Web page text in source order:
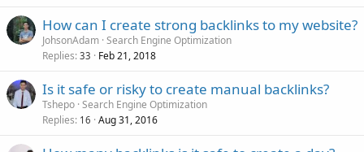
e
How can I create strong backlinks to my website?
JohsonAdam Search Engine Optimization
Replies 33 Feb 21, 2018
Is it safe or risky to create manual backlinks?
Tshepo Search Engine Optimization
Replies 16 Aug 31, 2016